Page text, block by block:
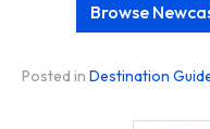
Browse
Posted in Destination